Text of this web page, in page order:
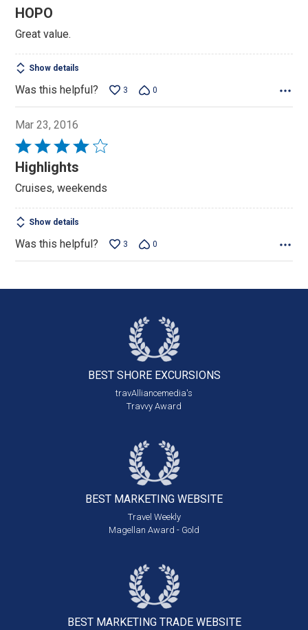
5
of
5
HOPO
Great value.
Show details
Was this helpful? 3 0
Mar 23, 2016
Rated
4
out
of
5
Highlights
Cruises, weekends
Show details
Was this helpful? 3 0
BEST SHORE EXCURSIONS
travAlliancemedia's
Travvy Award
BEST MARKETING WEBSITE
Travel Weekly
Magellan Award - Gold
BEST MARKETING TRADE WEBSITE